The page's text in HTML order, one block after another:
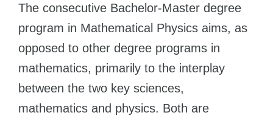
The consecutive Bachelor-Master degree
program in Mathematical Physics aims, as
opposed to other degree programs in
mathematics, primarily to the interplay
between the two key sciences,
mathematics and physics. Both are